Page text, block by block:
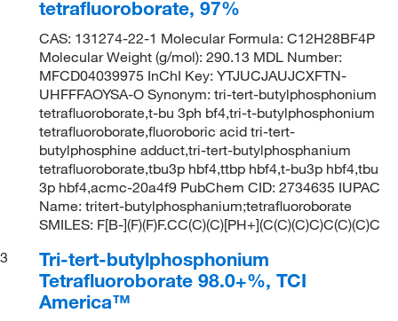
tetrafluoroborate, 97%
CAS: 131274-22-1 Molecular Formula: C12H28BF4P
Molecular Weight (g/mol): 290.13 MDL Number:
MFCD04039975 InChI Key: YTJUCJAUJCXFTN-
UHFFFAOYSA-O Synonym: tri-tert-butylphosphonium
tetrafluoroborate,t-bu 3ph bf4,tri-t-butylphosphonium
tetrafluoroborate,fluoroboric acid tri-tert-
butylphosphine adduct,tri-tert-butylphosphanium
tetrafluoroborate,tbu3p hbf4,ttbp hbf4,t-bu3p hbf4,tbu
3p hbf4,acmc-20a4f9 PubChem CID: 2734635 IUPAC
Name: tritert-butylphosphanium;tetrafluoroborate
SMILES: F[B-](F)(F)F.CC(C)(C)[PH+](C(C)(C)C)C(C)(C)C
3
Tri-tert-butylphosphonium
Tetrafluoroborate 98.0+%, TCI
America™